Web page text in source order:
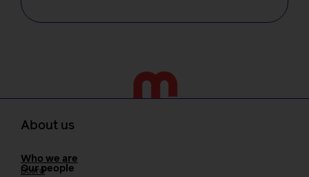
About us
Who we are
Our people
Board